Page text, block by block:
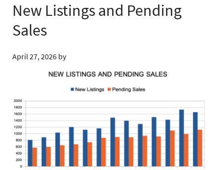
New Listings and Pending
Sales
April 27, 2026 by